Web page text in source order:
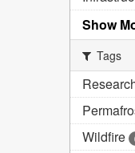
Show
Tags
Wildfire